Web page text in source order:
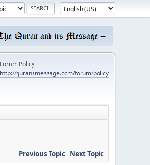
Forum Policy
http://quransmessage.com/forum/policy
Previous Topic- Next Topic